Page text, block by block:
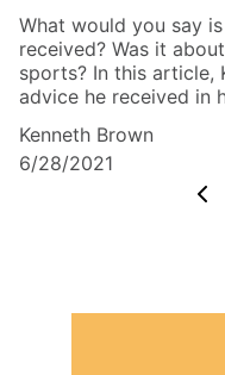
What would you say
received? Was it
sports? In this article,
advice he received in
Kenneth Brown
6/28/2021